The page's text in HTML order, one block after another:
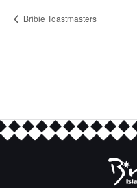
Bribie Toastmasters